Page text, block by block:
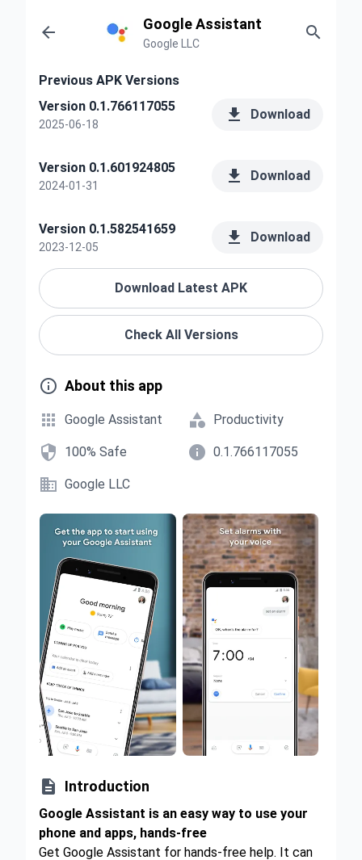
 Google Assistant
Google LLC

Previous APK Versions
Version 0.1.766117055
2025-06-18  Download
Version 0.1.601924805
2024-01-31  Download
Version 0.1.582541659
2023-12-05  Download
Download Latest APK
Check All Versions
 About this app
 Google Assistant  Productivity
 100% Safe  0.1.766117055
 Google LLC
 Introduction
Google Assistant is an easy way to use your
phone and apps, hands-free
Get Google Assistant for hands-free help. It can